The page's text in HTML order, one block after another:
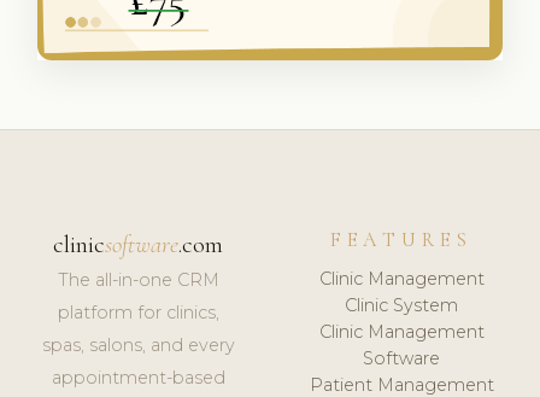
clinicsoftware.com
The all-in-one CRM
platform for clinics,
spas, salons, and every
appointment-based
FEATURES
Clinic Management
Clinic System
Clinic Management
Software
Patient Management